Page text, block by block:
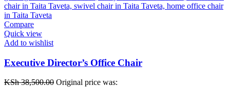
Compare
Quick view
Add to wishlist
Executive Director’s Office Chair
KSh38,500.00 Original price was: